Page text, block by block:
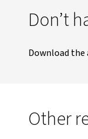
Don’t
Download the
Other